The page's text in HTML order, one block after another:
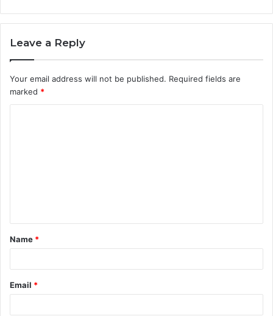
Leave a Reply
Your email address will not be published. Required fields are
marked *
t
*
Name *
Email *